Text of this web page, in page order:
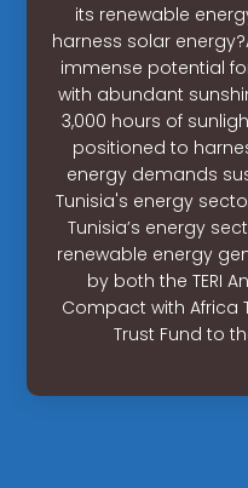
its renewable
harness solar
immense potential
with abundant
3,000 hours of
positioned to
energy demands
Tunisia's energy
Tunisia’s energy
renewable energy
by both the TERI
Compact with Africa
Trust Fund to